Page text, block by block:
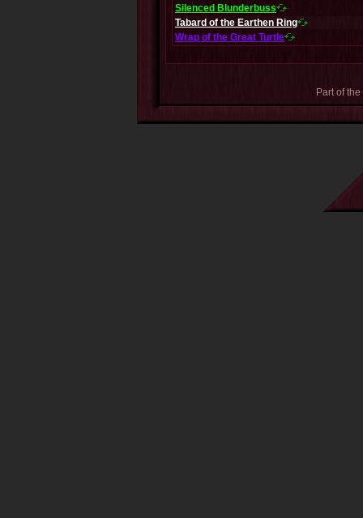
Silenced Blunderbuss
Tabard of the Earthen Ring
Wrap of the Great Turtle
Part of the